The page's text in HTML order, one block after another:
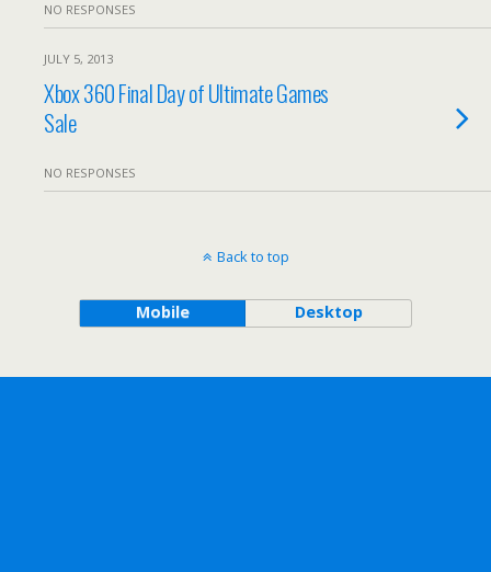
NO RESPONSES
JULY 5, 2013
Xbox 360 Final Day of Ultimate Games
Sale
NO RESPONSES
Back to top
Mobile Desktop